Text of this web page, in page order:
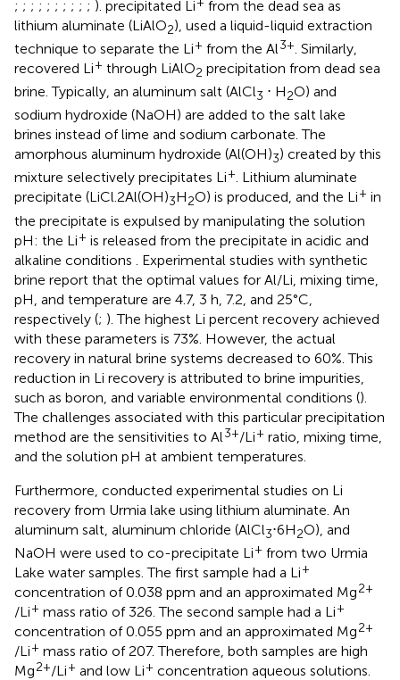
; ; ; ; ; ; ; ; ; ; ). precipitated Li
from the dead sea as
lithium aluminate (LiAlO2), used a liquid-liquid extraction
technique to separate the Li+ from the Al3+. Similarly,
recovered Li+ through LiAlO2 precipitation from dead sea
brine. Typically, an aluminum salt (AlCl3 ⋅ H2O) and
sodium hydroxide (NaOH) are added to the salt lake
brines instead of lime and sodium carbonate. The
amorphous aluminum hydroxide (Al(OH)3) created by this
mixture selectively precipitates Li+. Lithium aluminate
precipitate (LiCl.2Al(OH)3H2O) is produced, and the Li+ in
the precipitate is expulsed by manipulating the solution
pH: the Li+ is released from the precipitate in acidic and
alkaline conditions
. Experimental studies with synthetic
brine report that the optimal values for Al/Li, mixing time,
pH, and temperature are 4.7, 3 h, 7.2, and 25°C,
respectively (; ). The highest Li percent recovery achieved
with these parameters is 73%. However, the actual
recovery in natural brine systems decreased to 60%. This
reduction in Li recovery is attributed to brine impurities,
such as boron, and variable environmental conditions ().
The challenges associated with this particular precipitation
method are the sensitivities to Al3+/Li+ ratio, mixing time,
and the solution pH at ambient temperatures.
Furthermore, conducted experimental studies on Li
recovery from Urmia lake using lithium aluminate. An
aluminum salt, aluminum chloride (AlCl3⋅6H2O), and
NaOH were used to co-precipitate Li+ from two Urmia
Lake water samples. The first sample had a Li+
concentration of 0.038 ppm and an approximated Mg2+
/Li+ mass ratio of 326. The second sample had a Li+
concentration of 0.055 ppm and an approximated Mg2+
/Li+ mass ratio of 207. Therefore, both samples are high
Mg2+/Li+ and low Li+ concentration aqueous solutions.